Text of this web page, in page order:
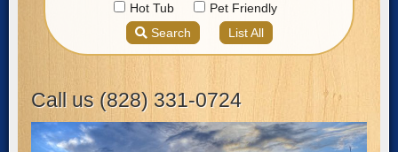
Call us (828) 331-0724